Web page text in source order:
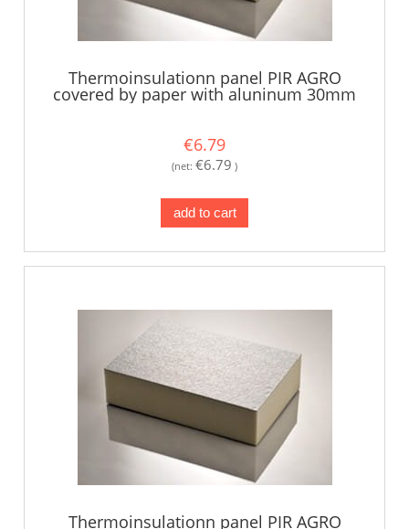
Thermoinsulationn panel PIR AGRO
covered by paper with aluninum 30mm
€6.79
(net: €6.79 )
add to cart
Thermoinsulationn panel PIR AGRO